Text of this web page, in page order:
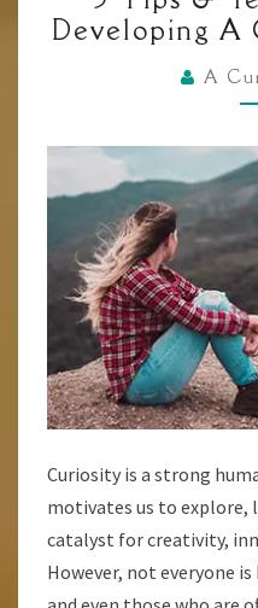
Developing A
A
Curiosity is a strong
motivates us to explore,
catalyst for creativity,
However, not everyone